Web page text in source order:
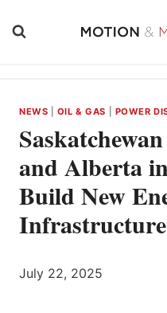
NEWS OIL & GAS POWER
and Alberta
Build New
Infrastructure
July 22, 2025